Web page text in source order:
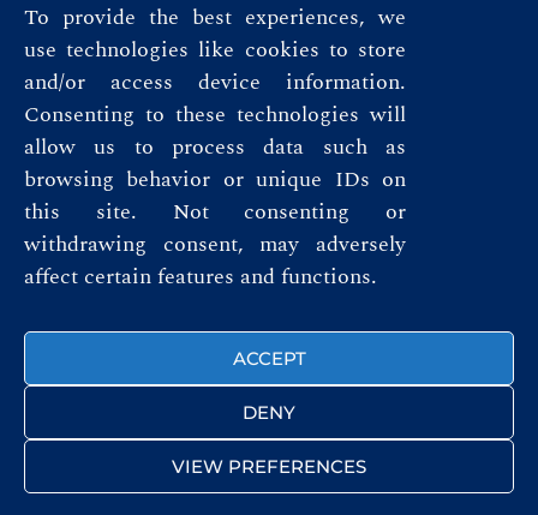
To provide the best experiences, we
use technologies like cookies to store
and/or access device information.
Consenting to these technologies will
allow us to process data such as
browsing behavior or unique IDs on
this site. Not consenting or
withdrawing consent, may adversely
affect certain features and functions.
ACCEPT
DENY
VIEW PREFERENCES
Terms & Conditions
FOLLOW US